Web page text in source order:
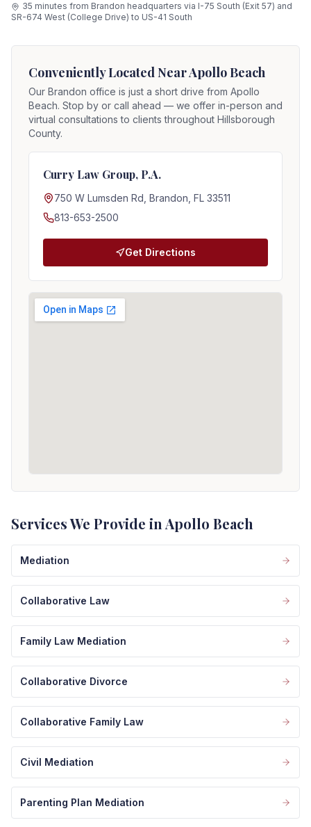
35 minutes from Brandon headquarters via I-75 South (Exit 57) and
SR-674 West (College Drive) to US-41 South
Conveniently Located NearApollo Beach
Our Brandon office is just a short drive from Apollo
Beach. Stop by or call ahead — we offer in-person and
virtual consultations to clients throughout Hillsborough
County.
Curry Law Group, P.A.
750 W Lumsden Rd, Brandon, FL 33511
813-653-2500
Get Directions
Services We Provide in Apollo Beach
Mediation
Collaborative Law
Family Law Mediation
Collaborative Divorce
Collaborative Family Law
Civil Mediation
Parenting Plan Mediation